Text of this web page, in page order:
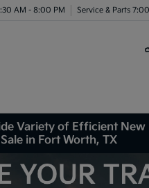
AM - 8:00 PM Service & Parts
Variety of Efficient
Sale in Fort Worth, TX